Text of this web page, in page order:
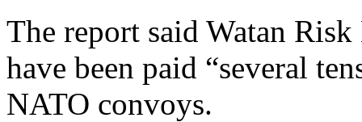
The report said Watan
have been paid “several
NATO convoys.